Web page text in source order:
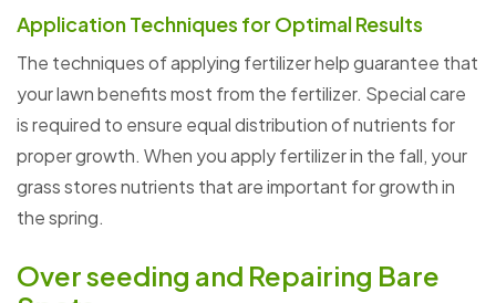
Application Techniques for Optimal Results
The techniques of applying fertilizer help guarantee that
your lawn benefits most from the fertilizer. Special care
is required to ensure equal distribution of nutrients for
proper growth. When you apply fertilizer in the fall, your
grass stores nutrients that are important for growth in
the spring.
Over seeding and Repairing Bare